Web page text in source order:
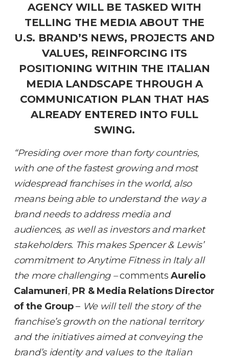
AGENCY WILL BE TASKED WITH
TELLING THE MEDIA ABOUT THE
U.S. BRAND’S NEWS, PROJECTS AND
VALUES, REINFORCING ITS
POSITIONING WITHIN THE ITALIAN
MEDIA LANDSCAPE THROUGH A
COMMUNICATION PLAN THAT HAS
ALREADY ENTERED INTO FULL
SWING.
“Presiding over more than forty countries,
with one of the fastest growing and most
widespread franchises in the world, also
means being able to understand the way a
brand needs to address media and
audiences, as well as investors and market
stakeholders. This makes Spencer & Lewis’
commitment to Anytime Fitness in Italy all
the more challenging –commentsAurelio
Calamuneri, PR & Media Relations Director
of the Group– We will tell the story of the
franchise’s growth on the national territory
and the initiatives aimed at conveying the
brand’s identity and values to the Italian